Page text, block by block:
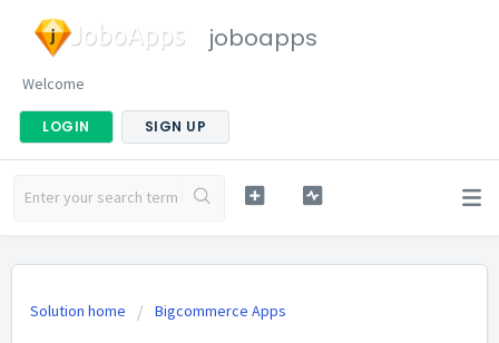
joboapps
Welcome
LOGIN SIGN UP
Solution home Bigcommerce Apps